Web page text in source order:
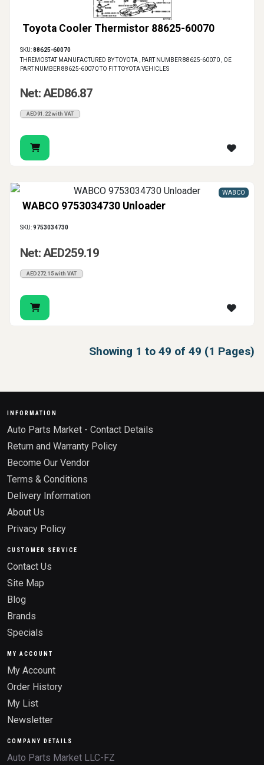
Toyota Cooler Thermistor 88625-60070
SKU:88625-60070
THREMOSTAT MANUFACTURED BY TOYOTA , PART NUMBER 88625-60070 , OE
PART NUMBER 88625-60070 TO FIT TOYOTA VEHICLES
Net: AED86.87
AED91.22 with VAT
WABCO 9753034730 Unloader
WABCO
SKU:9753034730
Net: AED259.19
AED272.15 with VAT
Showing 1 to 49 of 49 (1 Pages)
INFORMATION
Auto Parts Market - Contact Details
Return and Warranty Policy
Become Our Vendor
Terms & Conditions
Delivery Information
About Us
Privacy Policy
CUSTOMER SERVICE
Contact Us
Site Map
Blog
Brands
Specials
MY ACCOUNT
My Account
Order History
My List
Newsletter
COMPANY DETAILS
Auto Parts Market LLC-FZ